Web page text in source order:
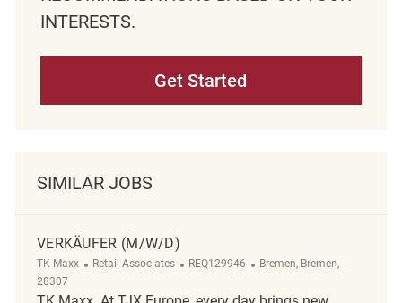
INTERESTS.
Get Started
SIMILAR JOBS
VERKÄUFER (M/W/D)
TK Maxx Category
Retail Associates ReqId
REQ129946 Location
Bremen, Bremen,
28307